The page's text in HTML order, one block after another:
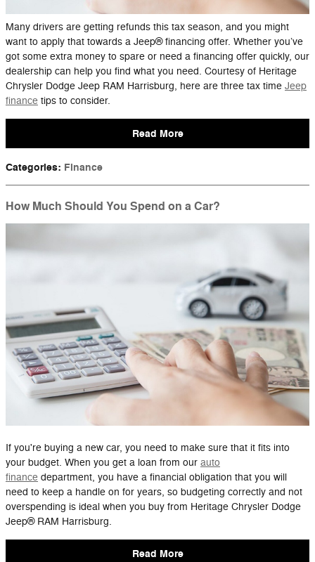
Many drivers are getting refunds this tax season, and you might
want to apply that towards a Jeep® financing offer. Whether you’ve
got some extra money to spare or need a financing offer quickly, our
dealership can help you find what you need. Courtesy of Heritage
Chrysler Dodge Jeep RAM Harrisburg, here are three tax time Jeep
finance tips to consider.
Read More
Categories: Finance
How Much Should You Spend on a Car?
If you're buying a new car, you need to make sure that it fits into
your budget. When you get a loan from our auto
finance department, you have a financial obligation that you will
need to keep a handle on for years, so budgeting correctly and not
overspending is ideal when you buy from Heritage Chrysler Dodge
Jeep® RAM Harrisburg.
Read More